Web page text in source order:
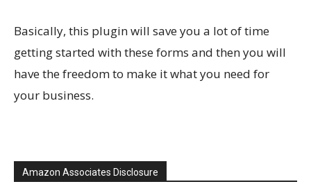
Basically, this plugin will save you a lot of time
getting started with these forms and then you will
have the freedom to make it what you need for
your business.
Amazon Associates Disclosure